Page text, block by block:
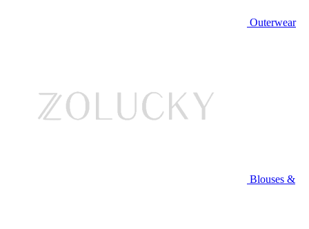
Outerwear
Blouses &